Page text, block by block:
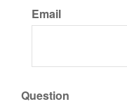
Email
Question